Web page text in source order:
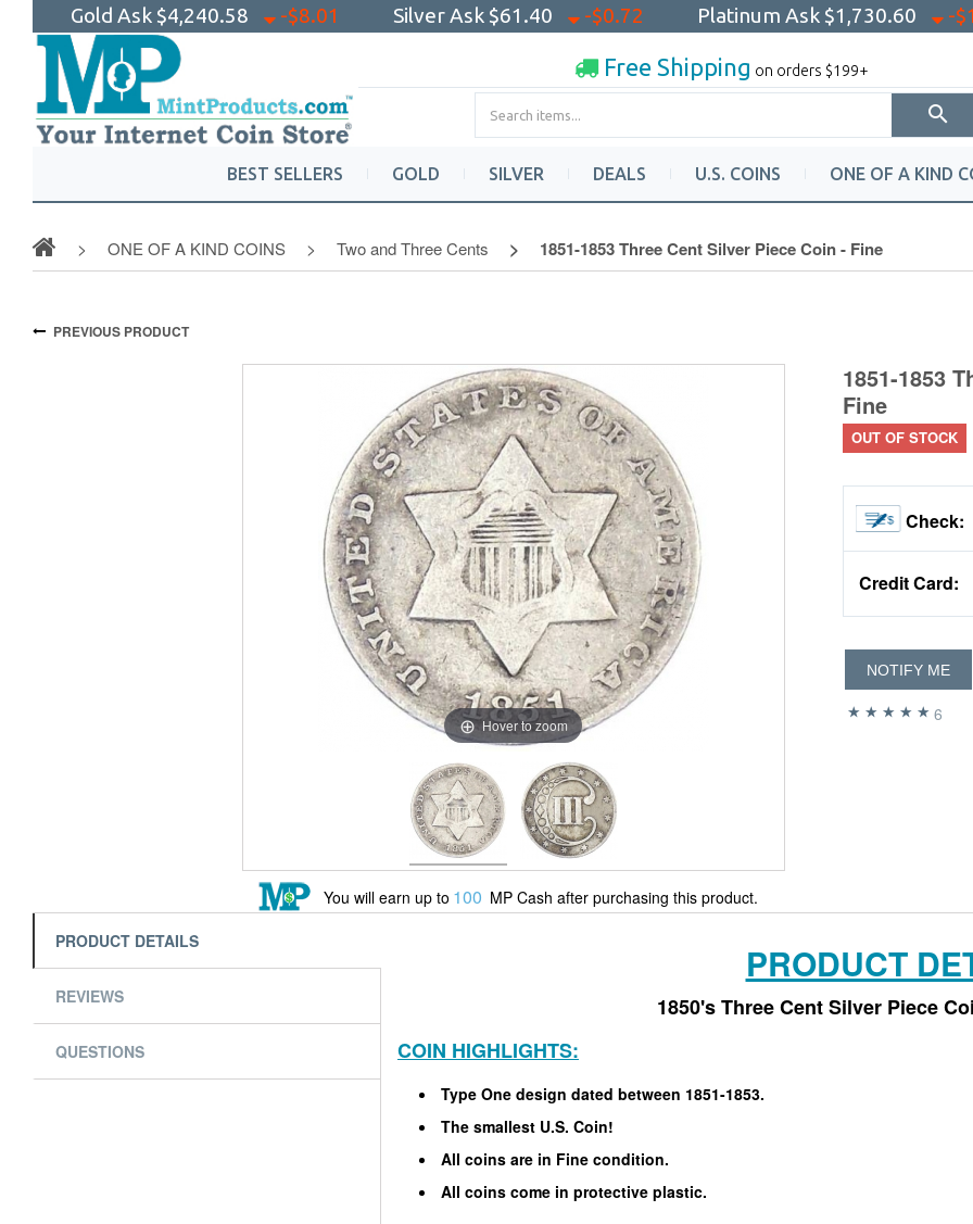
Gold Ask $4,240.58 -$8.01 Silver Ask $61.40 -$0.72 Platinum Ask $1,730.60 -
Free Shipping on orders $199+
BEST SELLERS GOLD SILVER DEALS U.S. COINS ONE OF A KIND
ONE OF A KIND COINS Two and Three Cents 1851-1853 Three Cent Silver Piece Coin - Fine
PREVIOUS PRODUCT
Hover to zoom
You will earn up to 100 MP Cash after purchasing this product.
1851-1853
Fine
OUT OF STOCK
Check:
Credit Card:
NOTIFY ME
6
PRODUCT DETAILS
REVIEWS
QUESTIONS
PRODUCT
1850's Three Cent Silver Piece
COIN HIGHLIGHTS:
Type One design dated between 1851-1853.
The smallest U.S. Coin!
All coins are in Fine condition.
All coins come in protective plastic.